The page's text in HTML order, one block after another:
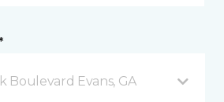
Boulevard Evans, GA